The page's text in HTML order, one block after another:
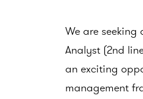
We are
Analyst (2nd
an exciting
management